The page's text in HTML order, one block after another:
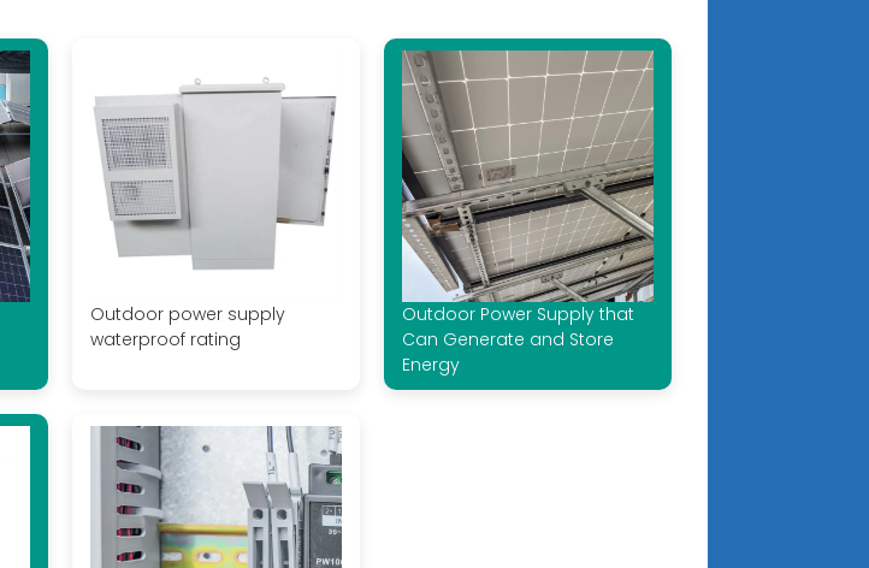
Outdoor power supply
waterproof rating
Outdoor Power Supply that
Can Generate and Store
Energy